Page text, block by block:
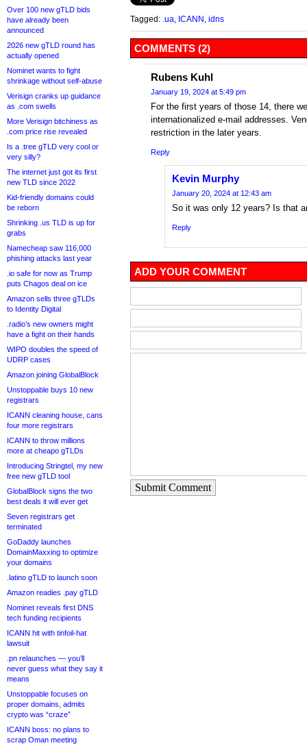
Over 100 new gTLD bids
have already been
announced
2026 new gTLD round has
actually opened
Nominet wants to fight
shrinkage without self-abuse
Verisign cranks up guidance
as .com swells
More Verisign bitchiness as
.com price rise revealed
Is a .tree gTLD very cool or
very silly?
The internet just got its first
new TLD since 2022
Kid-friendly domains could
be reborn
Shrinking .us TLD is up for
grabs
Namecheap saw 116,000
phishing attacks last year
.io safe for now as Trump
puts Chagos deal on ice
Amazon sells three gTLDs
to Identity Digital
.radio’s new owners might
have a fight on their hands
WIPO doubles the speed of
UDRP cases
Amazon joining GlobalBlock
Unstoppable buys 10 new
registrars
ICANN cleaning house, cans
four more registrars
ICANN to throw millions
more at cheapo gTLDs
Introducing Stringtel, my new
free new gTLD tool
GlobalBlock signs the two
best deals it will ever get
Seven registrars get
terminated
GoDaddy launches
DomainMaxxing to optimize
your domains
.latino gTLD to launch soon
Amazon readies .pay gTLD
Nominet reveals first DNS
tech funding recipients
ICANN hit with tinfoil-hat
lawsuit
.pn relaunches — you’ll
never guess what they say it
means
Unstoppable focuses on
proper domains, admits
crypto was “craze”
ICANN boss: no plans to
scrap Oman meeting
Tagged: .ua ICANN idns
COMMENTS (2)
Rubens Kuhl
January 19, 2024 at 5:49 pm
For the first years of those 14, there
internationalized e-mail addresses.
restriction in the later years.
Reply
Kevin Murphy
January 20, 2024 at 12:43 am
So it was only 12 years? Is that
Reply
ADD YOUR COMMENT
Submit Comment